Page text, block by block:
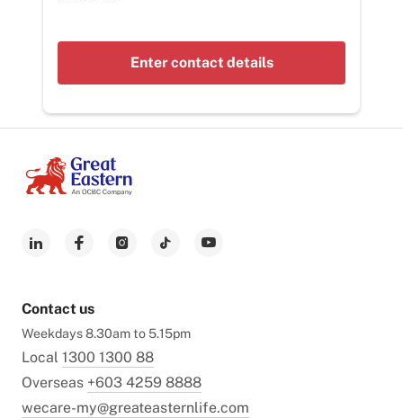
Enter contact details
Contact us
Weekdays 8.30am to 5.15pm
Local 1300 1300 88
Overseas +603 4259 8888
wecare-my@greateasternlife.com